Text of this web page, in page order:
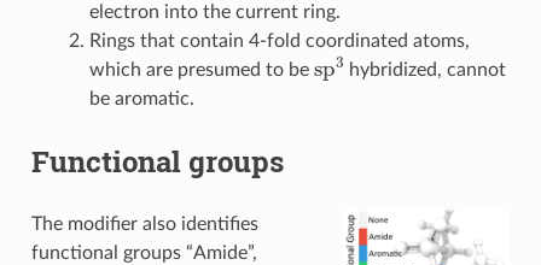
electron into the current ring.
Rings that contain 4-fold coordinated atoms,
which are presumed to be
sp3 hybridized, cannot
be aromatic.
Functional groups
The modifier also identifies
functional groups “Amide”,